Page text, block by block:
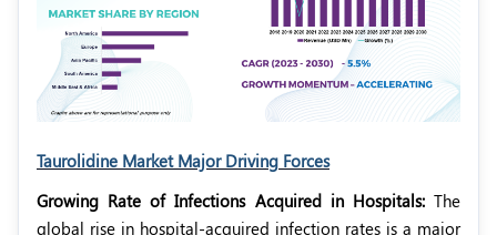
Taurolidine Market Major Driving Forces
Growing Rate of Infections Acquired in Hospitals: The
global rise in hospital-acquired infection rates is a major